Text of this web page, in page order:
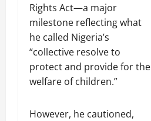
Rights Act—a major
milestone reflecting what
he called Nigeria’s
“collective resolve to
protect and provide for the
welfare of children.”
However, he cautioned,